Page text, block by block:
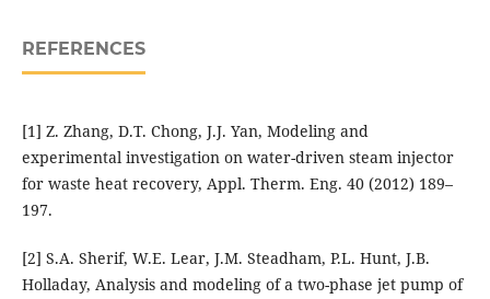
REFERENCES
[1] Z. Zhang, D.T. Chong, J.J. Yan, Modeling and
experimental investigation on water-driven steam injector
for waste heat recovery, Appl. Therm. Eng. 40 (2012) 189–
197.
[2] S.A. Sherif, W.E. Lear, J.M. Steadham, P.L. Hunt, J.B.
Holladay, Analysis and modeling of a two-phase jet pump of